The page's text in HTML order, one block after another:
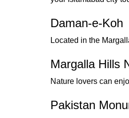
Daman-e-Koh
Located in the
Margalla Hills
Nature lovers can
Pakistan